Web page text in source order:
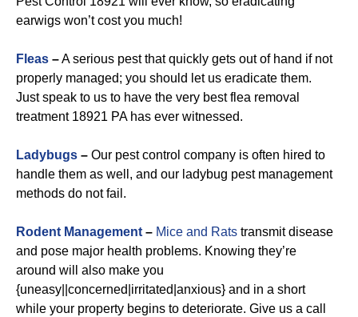
earwigs won’t cost you much!
Fleas –A serious pest that quickly gets out of hand if not
properly managed; you should let us eradicate them.
Just speak to us to have the very best flea removal
treatment 18921 PA has ever witnessed.
Ladybugs – Our pest control company is often hired to
handle them as well, and our ladybug pest management
methods do not fail.
Rodent Management – Mice and Rats transmit disease
and pose major health problems. Knowing they’re
around will also make you
{uneasy||concerned|irritated|anxious} and in a short
while your property begins to deteriorate. Give us a call